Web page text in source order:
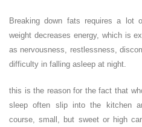
Breaking down fats requires a lot
weight decreases energy, which is
as nervousness, restlessness,
difficulty in falling asleep at night.
this is the reason for the fact that
sleep often slip into the kitchen
course, small, but sweet or high